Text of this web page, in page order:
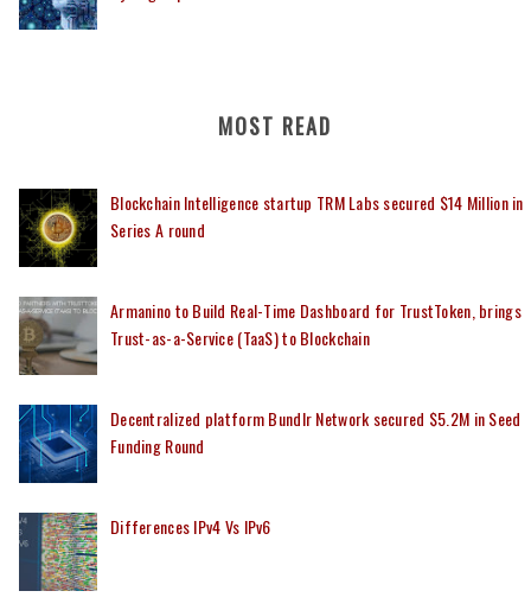
MOST READ
Blockchain Intelligence startup TRM Labs secured $14 Million in
Series A round
Armanino to Build Real-Time Dashboard for TrustToken, brings
Trust-as-a-Service (TaaS) to Blockchain
Decentralized platform Bundlr Network secured $5.2M in Seed
Funding Round
Differences IPv4 Vs IPv6